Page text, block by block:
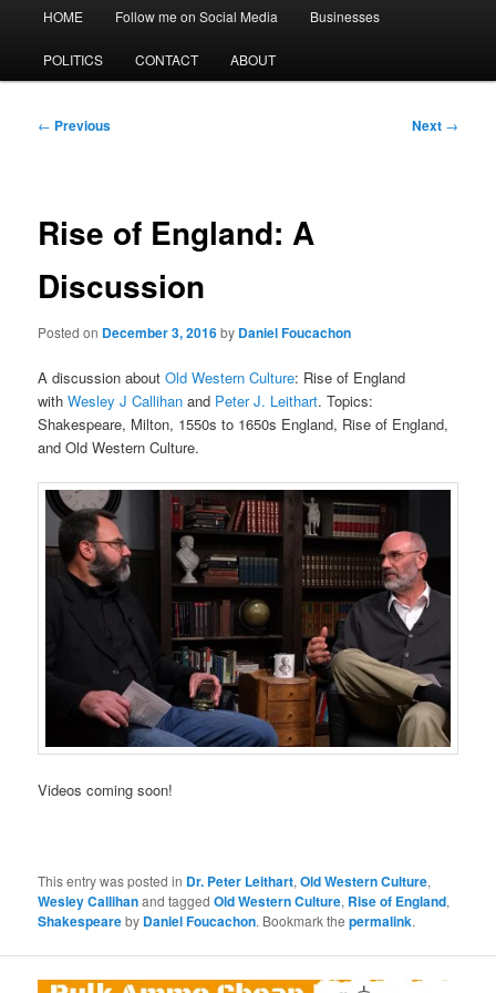
HOME Follow me on Social Media Businesses
POLITICS CONTACT ABOUT
Post
← Previous Next →
Rise of England: A
Discussion
Posted on December 3, 2016by Daniel Foucachon
A discussion aboutOld Western Culture: Rise of England
withWesley J Callihan and Peter J. Leithart. Topics:
Shakespeare, Milton, 1550s to 1650s England, Rise of England,
and Old Western Culture.
Videos coming soon!
This entry was posted in Dr. Peter Leithart,Old Western Culture,
Wesley Callihanand taggedOld Western Culture, Rise of England,
Shakespeareby Daniel Foucachon. Bookmark thepermalink.